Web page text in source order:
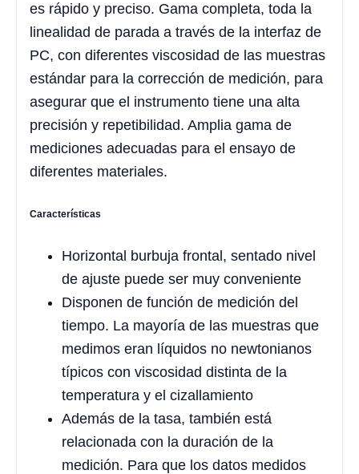
es rápido y preciso. Gama completa, toda la
linealidad de parada a través de la interfaz de
PC, con diferentes viscosidad de las muestras
estándar para la corrección de medición, para
asegurar que el instrumento tiene una alta
precisión y repetibilidad. Amplia gama de
mediciones adecuadas para el ensayo de
diferentes materiales.
Características
Horizontal burbuja frontal, sentado nivel
de ajuste puede ser muy conveniente
Disponen de función de medición del
tiempo. La mayoría de las muestras que
medimos eran líquidos no newtonianos
típicos con viscosidad distinta de la
temperatura y el cizallamiento
Además de la tasa, también está
relacionada con la duración de la
medición. Para que los datos medidos